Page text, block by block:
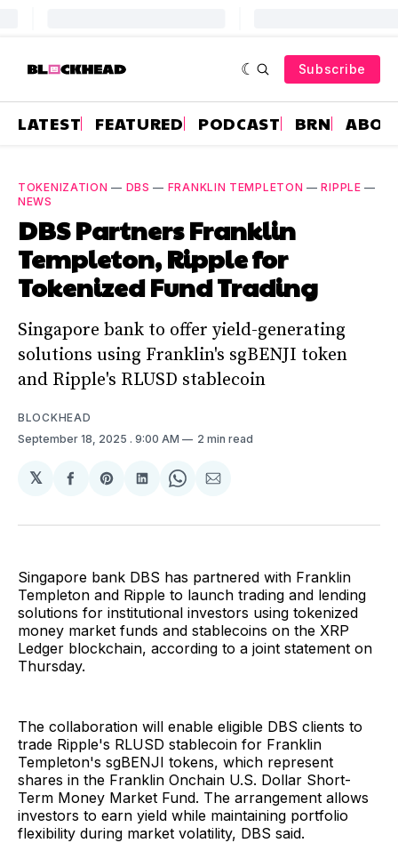
Subscribe
LATEST FEATURED PODCAST BRN
TOKENIZATION — DBS — FRANKLIN TEMPLETON —RIPPLE —
NEWS
DBS Partners Franklin
Templeton, Ripple for
Tokenized Fund Trading
Singapore bank to offer yield-generating
solutions using Franklin's sgBENJI token
and Ripple's RLUSD stablecoin
BLOCKHEAD
September 18, 2025 . 9:00 AM 2 min read
𝕏
Share
Facebook
Share
Pinterest
Share
LinkedIn
Share
WhatsApp
Share
Email
Singapore bank DBS has partnered with Franklin
Templeton and Ripple to launch trading and lending
solutions for institutional investors using tokenized
money market funds and stablecoins on the XRP
Ledger blockchain, according to a joint statement on
Thursday.
The collaboration will enable eligible DBS clients to
trade Ripple's RLUSD stablecoin for Franklin
Templeton's sgBENJI tokens, which represent
shares in the Franklin Onchain U.S. Dollar Short-
Term Money Market Fund. The arrangement allows
investors to earn yield while maintaining portfolio
flexibility during market volatility, DBS said.